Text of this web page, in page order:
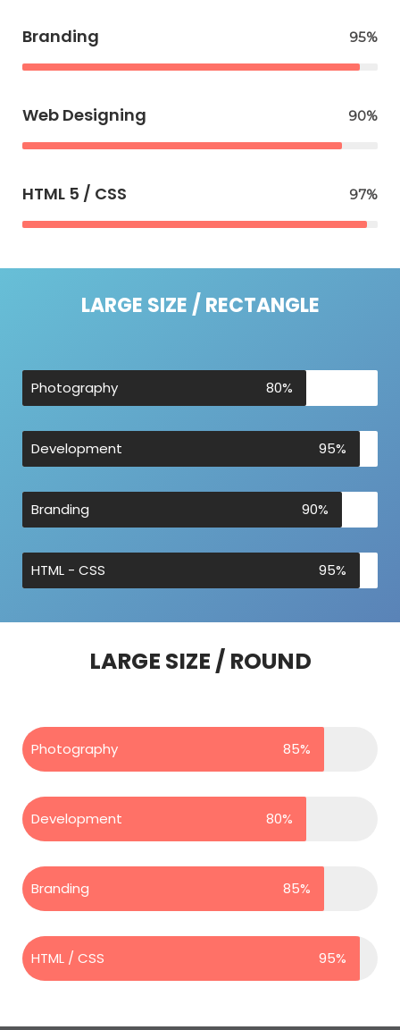
Branding 95%
Web Designing 90%
HTML 5 / CSS 97%
LARGE SIZE / RECTANGLE
Photography 80%
Development 95%
Branding 90%
HTML - CSS 95%
LARGE SIZE / ROUND
Photography 85%
Development 80%
Branding 85%
HTML / CSS 95%